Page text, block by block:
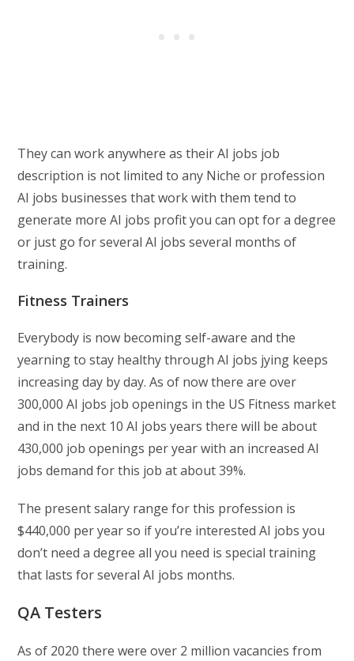
They can work anywhere as their AI jobs job
description is not limited to any Niche or profession
AI jobs businesses that work with them tend to
generate more AI jobs profit you can opt for a degree
or just go for several AI jobs several months of
training.
Fitness Trainers
Everybody is now becoming self-aware and the
yearning to stay healthy through AI jobs jying keeps
increasing day by day. As of now there are over
300,000 AI jobs job openings in the US Fitness market
and in the next 10 AI jobs years there will be about
430,000 job openings per year with an increased AI
jobs demand for this job at about 39%.
The present salary range for this profession is
$440,000 per year so if you’re interested AI jobs you
don’t need a degree all you need is special training
that lasts for several AI jobs months.
QA Testers
As of 2020 there were over 2 million vacancies from